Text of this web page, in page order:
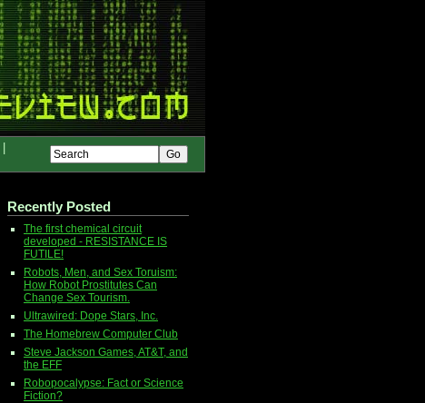
Recently Posted
The first chemical circuit
developed - RESISTANCE IS
FUTILE!
Robots, Men, and Sex Toruism:
How Robot Prostitutes Can
Change Sex Tourism.
Ultrawired: Dope Stars, Inc.
The Homebrew Computer Club
Steve Jackson Games, AT&T, and
the EFF
Robopocalypse: Fact or Science
Fiction?